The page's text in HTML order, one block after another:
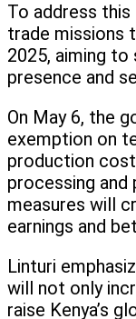
To address this
trade missions
2025, aiming to
presence and
On May 6, the
exemption on
production
processing and
measures will
earnings and
Linturi
will not only
raise Kenya’s